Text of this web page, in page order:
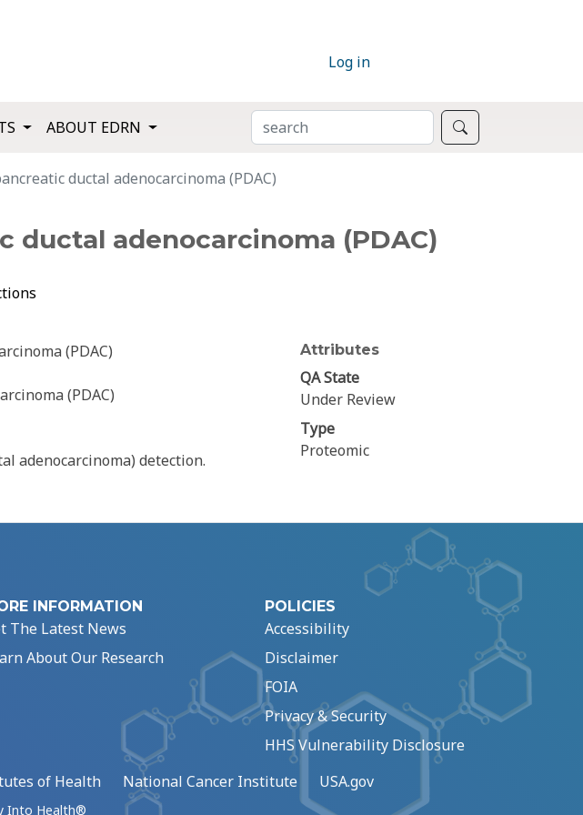
Log in
ABOUT EDRN SEARCH
ductal adenocarcinoma (PDAC)
ductal adenocarcinoma (PDAC)
(PDAC)
(PDAC)
adenocarcinoma) detection.
Attributes
QA State
Under Review
Type
Proteomic
INFORMATION
The Latest News
About Our Research
POLICIES
Accessibility
Disclaimer
FOIA
Privacy & Security
HHS Vulnerability Disclosure
of Health National Cancer Institute USA.gov
Into Health®